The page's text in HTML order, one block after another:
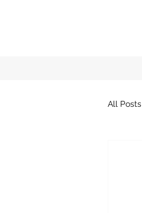
All Posts